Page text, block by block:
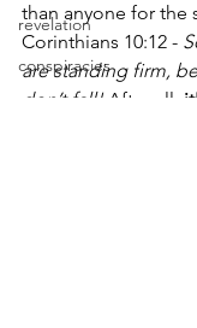
revelation
conspiracies
than anyone for the
Corinthians 10:12 -
are standing firm,
don’t fall! After all,